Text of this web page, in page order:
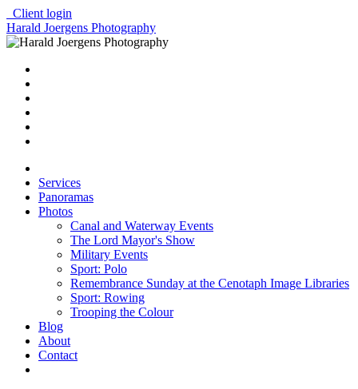
Client login
Harald Joergens Photography
Services
Panoramas
Photos
Canal and Waterway Events
The Lord Mayor's Show
Military Events
Sport: Polo
Remembrance Sunday at the Cenotaph Image Libraries
Sport: Rowing
Trooping the Colour
Blog
About
Contact